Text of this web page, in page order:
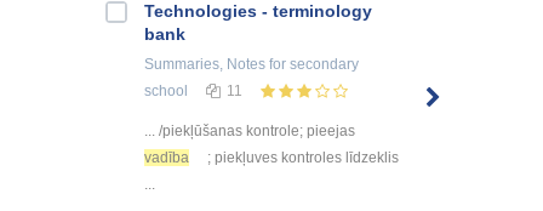
Technologies - terminology
bank
Summaries, Notes for secondary
school
11
... /piekļūšanas kontrole; pieejas
vadība
; piekļuves kontroles līdzeklis